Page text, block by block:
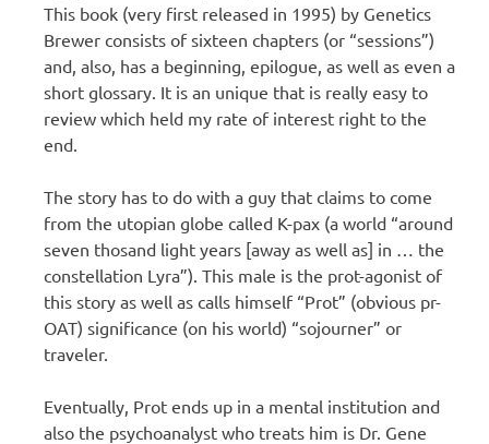
This book (very first released in 1995) by Genetics
Brewer consists of sixteen chapters (or “sessions”)
and, also, has a beginning, epilogue, as well as even a
short glossary. It is an unique that is really easy to
review which held my rate of interest right to the
end.
The story has to do with a guy that claims to come
from the utopian globe called K-pax (a world “around
seven thosand light years [away as well as] in … the
constellation Lyra”). This male is the prot-agonist of
this story as well as calls himself “Prot” (obvious pr-
OAT) significance (on his world) “sojourner” or
traveler.
Eventually, Prot ends up in a mental institution and
also the psychoanalyst who treats him is Dr. Gene